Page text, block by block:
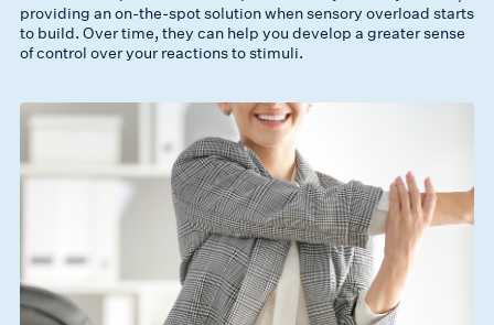
providing an on-the-spot solution when sensory overload starts
to build. Over time, they can help you develop a greater sense
of control over your reactions to stimuli.